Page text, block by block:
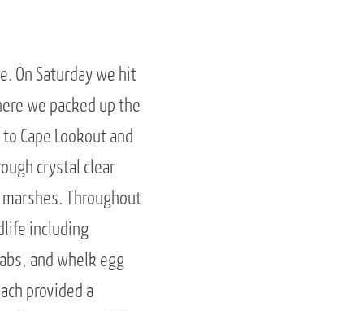
On Saturday we hit
we packed up the
Cape Lookout and
crystal clear
Throughout
including
and whelk egg
provided a